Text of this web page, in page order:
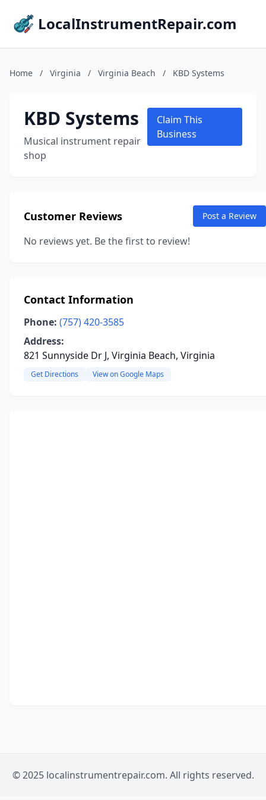
LocalInstrumentRepair.com
Home / Virginia / Virginia Beach / KBD Systems
KBD Systems
Musical instrument repair
shop
Claim This
Business
Customer Reviews Post a Review
No reviews yet. Be the first to review!
Contact Information
Phone: (757) 420-3585
Address:
821 Sunnyside Dr J, Virginia Beach, Virginia
Get Directions View on Google Maps
© 2025 localinstrumentrepair.com. All rights reserved.